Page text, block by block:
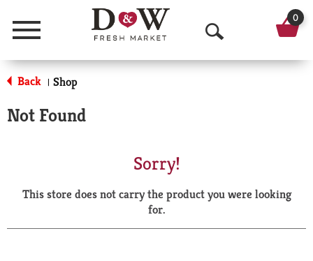
Menu
O
p
a
r
0
Back | Shop
Not Found
Sorry!
This store does not carry the product you were looking
for.